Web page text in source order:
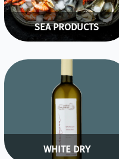
SEA PRODUCTS
WHITE DRY